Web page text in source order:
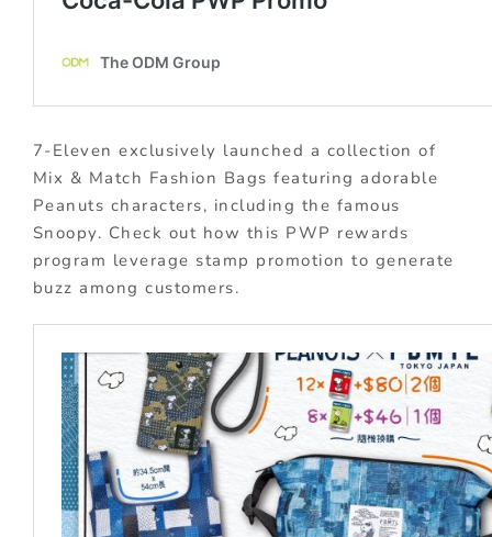
7-Eleven exclusively launched a collection of
Mix & Match Fashion Bags featuring adorable
Peanuts characters, including the famous
Snoopy. Check out how this PWP rewards
program leverage stamp promotion to generate
buzz among customers.